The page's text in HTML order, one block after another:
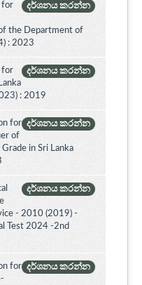
දර්ශනය කරන්න
for
the Department of
: 2023
දර්ශනය කරන්න
for
: 2019
දර්ශනය කරන්න
for
of
in Sri Lanka
දර්ශනය කරන්න
- 2010 (2019) -
Test 2024 -2nd
දර්ශනය කරන්න
for